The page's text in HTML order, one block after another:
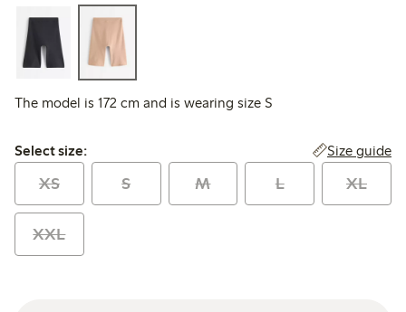
The model is 172 cm and is wearing size S
Select size:
Select size: Size guide
XS S M L XL
XXL